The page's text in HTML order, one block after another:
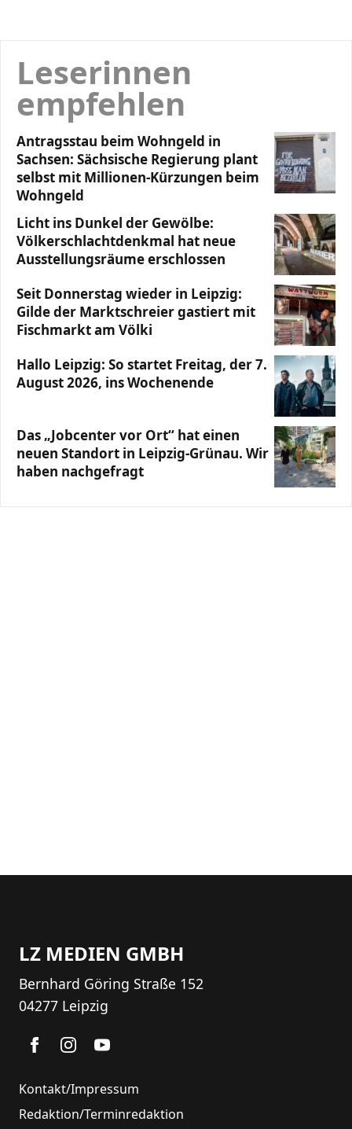
Leserinnen
empfehlen
Antragsstau beim Wohngeld in
Sachsen: Sächsische Regierung plant
selbst mit Millionen-Kürzungen beim
Wohngeld
Licht ins Dunkel der Gewölbe:
Völkerschlachtdenkmal hat neue
Ausstellungsräume erschlossen
Seit Donnerstag wieder in Leipzig:
Gilde der Marktschreier gastiert mit
Fischmarkt am Völki
Hallo Leipzig: So startet Freitag, der 7.
August 2026, ins Wochenende
Das „Jobcenter vor Ort“ hat einen
neuen Standort in Leipzig-Grünau. Wir
haben nachgefragt
LZ MEDIEN GMBH
Bernhard Göring Straße 152
04277 Leipzig
Kontakt/Impressum
Redaktion/Terminredaktion